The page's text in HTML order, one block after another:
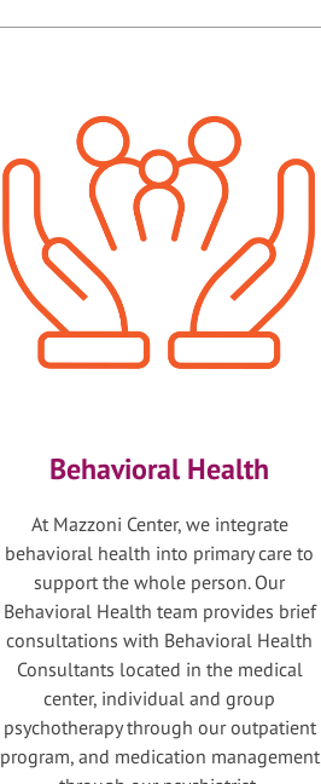
Behavioral Health
At Mazzoni Center, we integrate
behavioral health into primary care to
support the whole person. Our
Behavioral Health team provides brief
consultations with Behavioral Health
Consultants located in the medical
center, individual and group
psychotherapy through our outpatient
program, and medication management